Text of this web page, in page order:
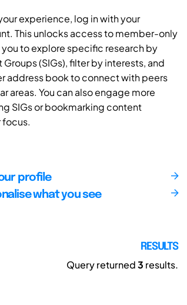
experience, log in with your
This unlocks access to member-only
to explore specific research by
(SIGs), filter by interests, and
address book to connect with peers
areas. You can also engage more
SIGs or bookmarking content
focus.
profile
what you see
RESULTS
Query returned3 results.